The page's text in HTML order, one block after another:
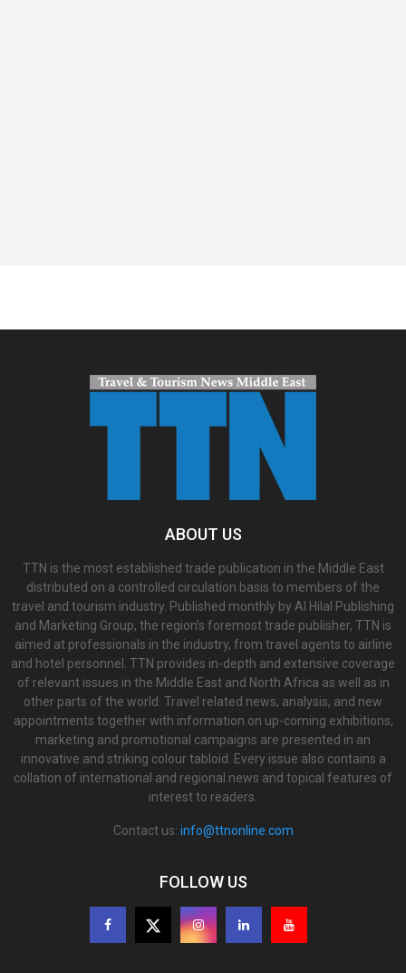
ABOUT US
TTN is the most established trade publication in the Middle East
distributed on a controlled circulation basis to members of the
travel and tourism industry. Published monthly by Al Hilal Publishing
and Marketing Group, the region’s foremost trade publisher, TTN is
aimed at professionals in the industry, from travel agents to airline
and hotel personnel. TTN provides in-depth and extensive coverage
of relevant issues in the Middle East and North Africa as well as in
other parts of the world. Travel related news, analysis, and new
appointments together with information on up-coming exhibitions,
marketing and promotional campaigns are presented in an
innovative and striking colour tabloid. Every issue also contains a
collation of international and regional news and topical features of
interest to readers.
Contact us: info@ttnonline.com
FOLLOW US